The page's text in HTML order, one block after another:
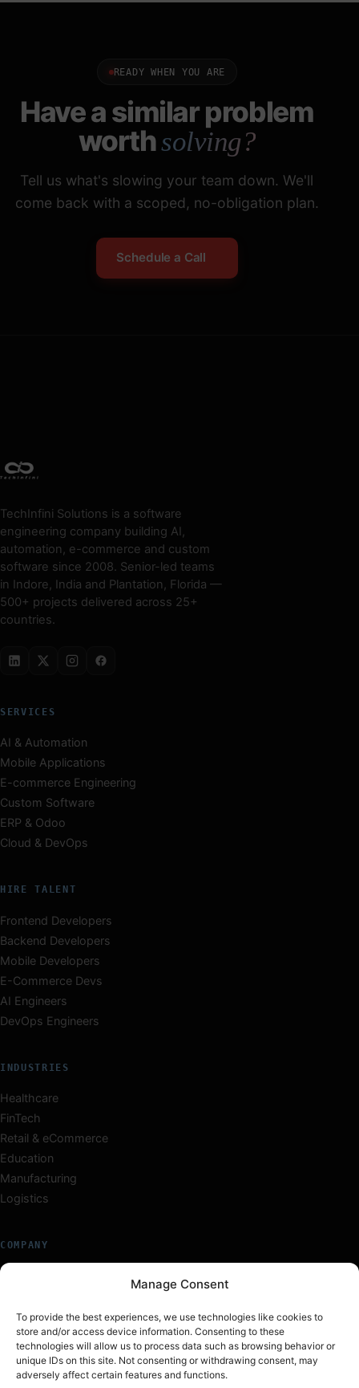
Manage Consent
To provide the best experiences, we use technologies like cookies to
store and/or access device information. Consenting to these
technologies will allow us to process data such as browsing behavior or
unique IDs on this site. Not consenting or withdrawing consent, may
adversely affect certain features and functions.
READY WHEN YOU ARE
Have a similar problem
worthsolving?
Tell us what's slowing your team down. We'll
come back with a scoped, no-obligation plan.
Schedule a Call
TechInfini Solutions is a software
engineering company building AI,
automation, e-commerce and custom
software since 2008. Senior-led teams
in Indore, India and Plantation, Florida —
500+ projects delivered across 25+
countries.
SERVICES
AI & Automation
Mobile Applications
E-commerce Engineering
Custom Software
ERP & Odoo
Cloud & DevOps
HIRE TALENT
Frontend Developers
Backend Developers
Mobile Developers
E-Commerce Devs
AI Engineers
DevOps Engineers
INDUSTRIES
Healthcare
FinTech
Retail & eCommerce
Education
Manufacturing
Logistics
COMPANY
About Us
Careers
Insights
Work
Contact